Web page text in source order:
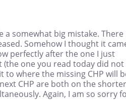
a somewhat big mistake. There
Somehow I thought it
perfectly after the one I just
one you read today did not
to where the missing CHP will
CHP are both on the
Again, I am so sorry